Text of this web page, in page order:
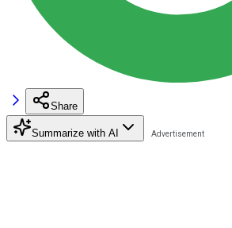
Share
Summarize with AI